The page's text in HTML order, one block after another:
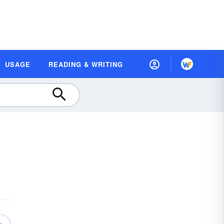
USAGE READING & WRITING